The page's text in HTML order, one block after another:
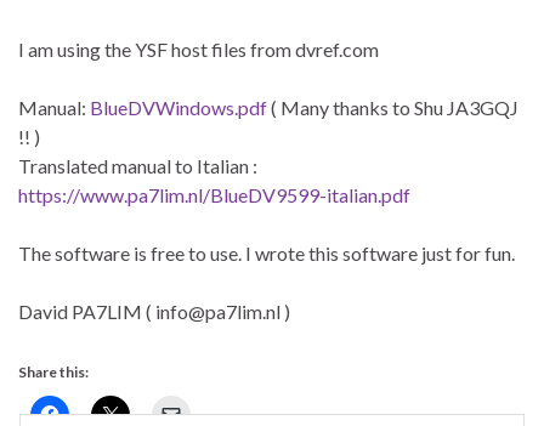
I am using the YSF host files from dvref.com
Manual: BlueDVWindows.pdf( Many thanks to Shu JA3GQJ
!! )
Translated manual to Italian :
https://www.pa7lim.nl/BlueDV9599-italian.pdf
The software is free to use. I wrote this software just for fun.
David PA7LIM ( info@pa7lim.nl )
Share this: